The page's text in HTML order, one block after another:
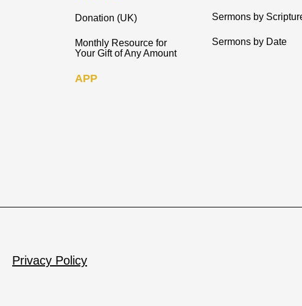
Donation (UK)
Monthly Resource for
Your Gift of Any Amount
APP
Sermons by
Sermons by Date
Privacy Policy